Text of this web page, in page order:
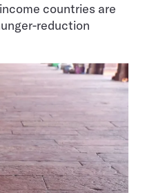
countries are
reduction